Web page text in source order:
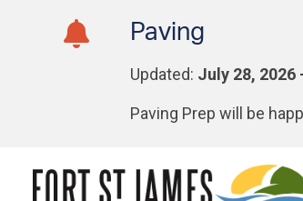
Paving
Updated: July 28, 2026
Paving Prep will be